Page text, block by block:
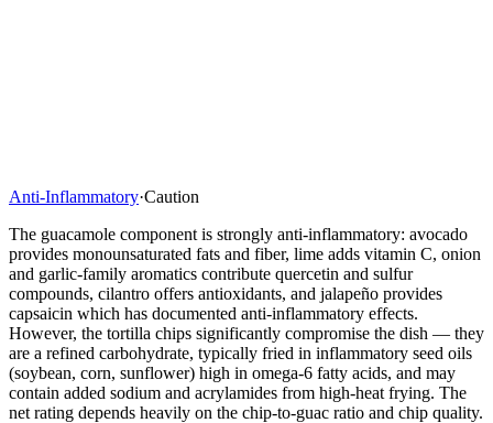
Anti-Inflammatory·Caution
The guacamole component is strongly anti-inflammatory: avocado
provides monounsaturated fats and fiber, lime adds vitamin C, onion
and garlic-family aromatics contribute quercetin and sulfur
compounds, cilantro offers antioxidants, and jalapeño provides
capsaicin which has documented anti-inflammatory effects.
However, the tortilla chips significantly compromise the dish — they
are a refined carbohydrate, typically fried in inflammatory seed oils
(soybean, corn, sunflower) high in omega-6 fatty acids, and may
contain added sodium and acrylamides from high-heat frying. The
net rating depends heavily on the chip-to-guac ratio and chip quality.